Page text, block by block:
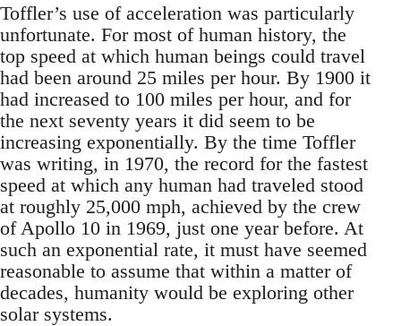
Toffler’s use of acceleration was particularly
unfortunate. For most of human history, the
top speed at which human beings could travel
had been around 25 miles per hour. By 1900 it
had increased to 100 miles per hour, and for
the next seventy years it did seem to be
increasing exponentially. By the time Toffler
was writing, in 1970, the record for the fastest
speed at which any human had traveled stood
at roughly 25,000 mph, achieved by the crew
of Apollo 10 in 1969, just one year before. At
such an exponential rate, it must have seemed
reasonable to assume that within a matter of
decades, humanity would be exploring other
solar systems.